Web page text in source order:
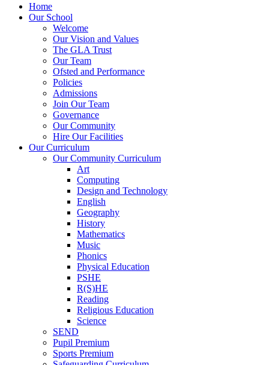
Home
Our School
Welcome
Our Vision and Values
The GLA Trust
Our Team
Ofsted and Performance
Policies
Admissions
Join Our Team
Governance
Our Community
Hire Our Facilities
Our Curriculum
Our Community Curriculum
Art
Computing
Design and Technology
English
Geography
History
Mathematics
Music
Phonics
Physical Education
PSHE
R(S)HE
Reading
Religious Education
Science
SEND
Pupil Premium
Sports Premium